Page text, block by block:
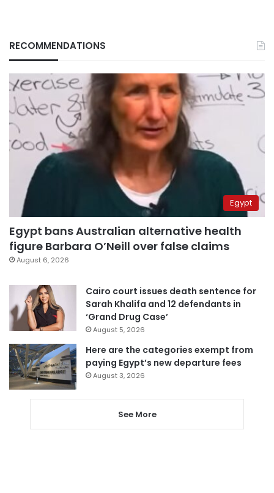
RECOMMENDATIONS
Egypt
Egypt bans Australian alternative health
figure Barbara O’Neill over false claims
August 6, 2026
Cairo court issues death sentence for
Sarah Khalifa and 12 defendants in
‘Grand Drug Case’
August 5, 2026
Here are the categories exempt from
paying Egypt’s new departure fees
August 3, 2026
See More